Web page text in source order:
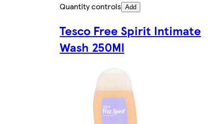
Quantity controls Add
Tesco Free Spirit Intimate
Wash 250Ml